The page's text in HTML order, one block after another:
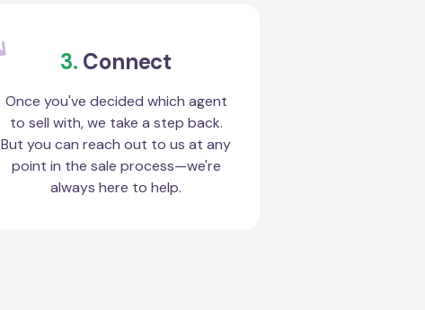
3. Connect
Once you've decided which agent
to sell with, we take a step back.
But you can reach out to us at any
point in the sale process—we're
always here to help.